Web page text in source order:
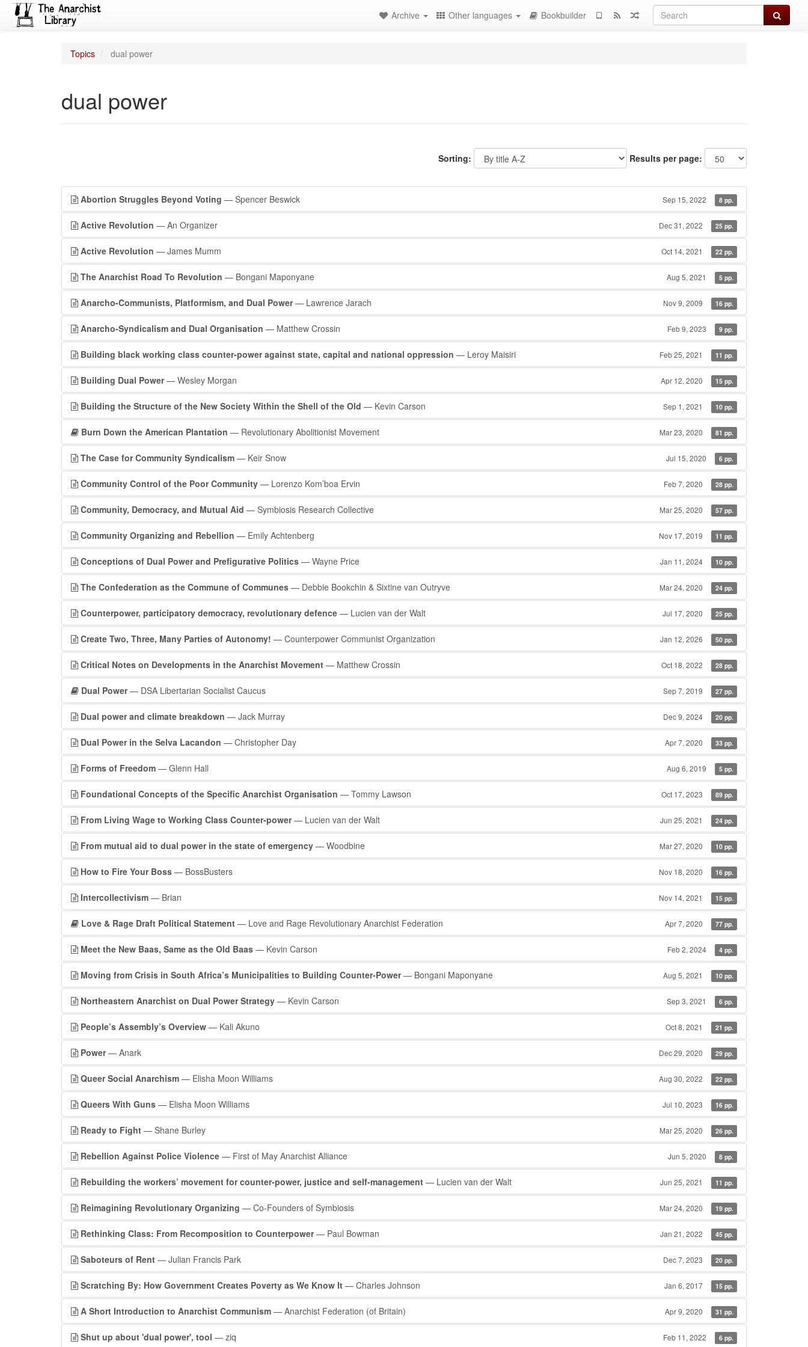
Search
Archive Other languages Bookbuilder
Topics dual power
dual power
Sorting: Results per page:
Abortion Struggles Beyond Voting — Spencer Beswick Sep 15, 2022 8 pp.
Active Revolution — An Organizer Dec 31, 2022 25 pp.
Active Revolution — James Mumm Oct 14, 2021 22 pp.
The Anarchist Road To Revolution — Bongani Maponyane Aug 5, 2021 5 pp.
Anarcho-Communists, Platformism, and Dual Power— Lawrence Jarach Nov 9, 2009 16 pp.
Anarcho-Syndicalism and Dual Organisation — Matthew Crossin Feb 9, 2023 9 pp.
Building black working class counter-power against state, capital and national oppression — Leroy Maisiri Feb 25, 2021 11 pp.
Building Dual Power— Wesley Morgan Apr 12, 2020 15 pp.
Building the Structure of the New Society Within the Shell of the Old — Kevin Carson Sep 1, 2021 10 pp.
Burn Down the American Plantation — Revolutionary Abolitionist Movement Mar 23, 2020 81 pp.
The Case for Community Syndicalism — Keir Snow Jul 15, 2020 6 pp.
Community Control of the Poor Community — Lorenzo Kom’boa Ervin Feb 7, 2020 28 pp.
Community, Democracy, and Mutual Aid — Symbiosis Research Collective Mar 25, 2020 57 pp.
Community Organizing and Rebellion — Emily Achtenberg Nov 17, 2019 11 pp.
Conceptions of Dual Power and Prefigurative Politics — Wayne Price Jan 11, 2024 10 pp.
The Confederation as the Commune of Communes — Debbie Bookchin & Sixtine van Outryve Mar 24, 2020 24 pp.
Counterpower, participatory democracy, revolutionary defence — Lucien van der Walt Jul 17, 2020 25 pp.
Create Two, Three, Many Parties of Autonomy! — Counterpower Communist Organization Jan 12, 2026 50 pp.
Critical Notes on Developments in the Anarchist Movement — Matthew Crossin Oct 18, 2022 28 pp.
Dual Power— DSA Libertarian Socialist Caucus Sep 7, 2019 27 pp.
Dual power and climate breakdown — Jack Murray Dec 9, 2024 20 pp.
Dual Power in the Selva Lacandon — Christopher Day Apr 7, 2020 33 pp.
Forms of Freedom — Glenn Hall Aug 6, 2019 5 pp.
Foundational Concepts of the Specific Anarchist Organisation — Tommy Lawson Oct 17, 2023 89 pp.
From Living Wage to Working Class Counter-power— Lucien van der Walt Jun 25, 2021 24 pp.
From mutual aid to dual power in the state of emergency — Woodbine Mar 27, 2020 10 pp.
How to Fire Your Boss — BossBusters Nov 18, 2020 16 pp.
Intercollectivism — Brian Nov 14, 2021 15 pp.
Love & Rage Draft Political Statement — Love and Rage Revolutionary Anarchist Federation Apr 7, 2020 77 pp.
Meet the New Baas, Same as the Old Baas — Kevin Carson Feb 2, 2024 4 pp.
Moving from Crisis in South Africa’s Municipalities to Building Counter-Power— Bongani Maponyane Aug 5, 2021 10 pp.
Northeastern Anarchist on Dual Power Strategy — Kevin Carson Sep 3, 2021 6 pp.
People’s Assembly’s Overview — Kali Akuno Oct 8, 2021 21 pp.
Power— Anark Dec 29, 2020 29 pp.
Queer Social Anarchism — Elisha Moon Williams Aug 30, 2022 22 pp.
Queers With Guns — Elisha Moon Williams Jul 10, 2023 16 pp.
Ready to Fight — Shane Burley Mar 25, 2020 26 pp.
Rebellion Against Police Violence — First of May Anarchist Alliance Jun 5, 2020 8 pp.
Rebuilding the workers’ movement for counter-power, justice and self-management — Lucien van der Walt Jun 25, 2021 11 pp.
Reimagining Revolutionary Organizing — Co-Founders of Symbiosis Mar 24, 2020 19 pp.
Rethinking Class: From Recomposition to Counterpower— Paul Bowman Jan 21, 2022 45 pp.
Saboteurs of Rent — Julian Francis Park Dec 7, 2023 20 pp.
Scratching By: How Government Creates Poverty as We Know It — Charles Johnson Jan 6, 2017 15 pp.
A Short Introduction to Anarchist Communism — Anarchist Federation (of Britain) Apr 9, 2020 31 pp.
Shut up about 'dual power', tool — ziq Feb 11, 2022 6 pp.